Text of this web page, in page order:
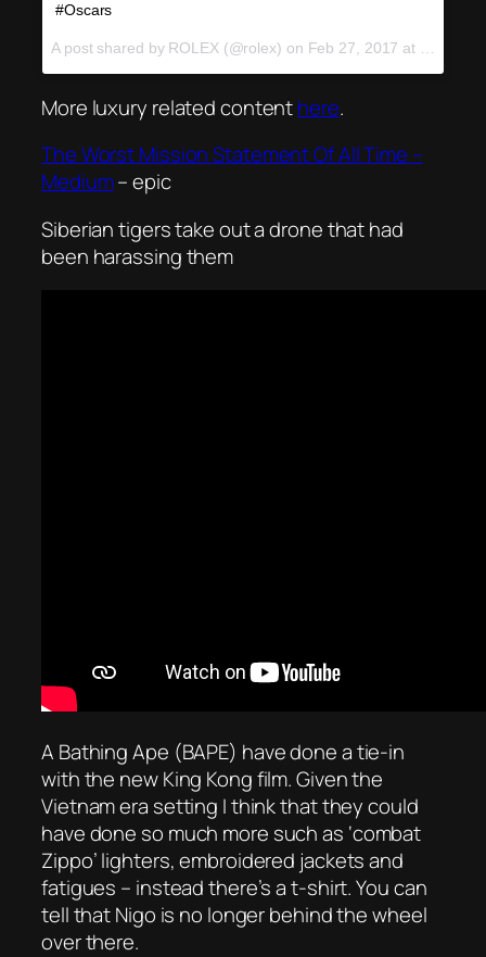
#Oscars
A post shared by ROLEX (@rolex) on Feb 27, 2017 at 12:08am PST
More luxury related contenthere.
The Worst Mission Statement Of All Time –
Medium– epic
Siberian tigers take out a drone that had
been harassing them
A Bathing Ape (BAPE) have done a tie-in
with the new King Kong film. Given the
Vietnam era setting I think that they could
have done so much more such as ‘combat
Zippo’ lighters, embroidered jackets and
fatigues – instead there’s a t-shirt. You can
tell that Nigo is no longer behind the wheel
over there.